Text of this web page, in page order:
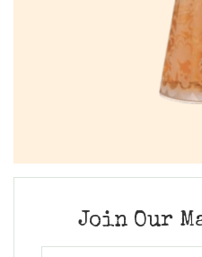
Join Our